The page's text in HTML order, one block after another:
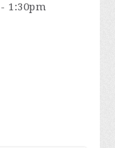
1:30pm